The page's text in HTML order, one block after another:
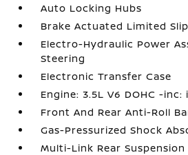
Auto Locking Hubs
Brake Actuated Limited
Electro-Hydraulic Power
Steering
Electronic Transfer Case
Engine: 3.5L V6 DOHC -
Front And Rear Anti-Roll
Gas-Pressurized Shock
Multi-Link Rear